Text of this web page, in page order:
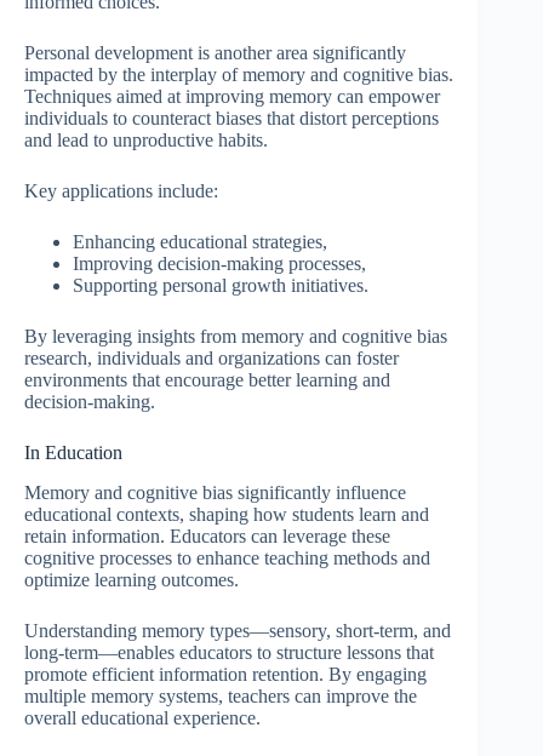
Personal development is another area significantly
impacted by the interplay of memory and cognitive bias.
Techniques aimed at improving memory can empower
individuals to counteract biases that distort perceptions
and lead to unproductive habits.
Key applications include:
Enhancing educational strategies,
Improving decision-making processes,
Supporting personal growth initiatives.
By leveraging insights from memory and cognitive bias
research, individuals and organizations can foster
environments that encourage better learning and
decision-making.
In Education
Memory and cognitive bias significantly influence
educational contexts, shaping how students learn and
retain information. Educators can leverage these
cognitive processes to enhance teaching methods and
optimize learning outcomes.
Understanding memory types—sensory, short-term, and
long-term—enables educators to structure lessons that
promote efficient information retention. By engaging
multiple memory systems, teachers can improve the
overall educational experience.